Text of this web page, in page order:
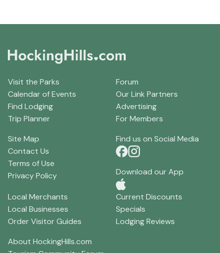
Visit the Parks
Calendar of Events
Find Lodging
Trip Planner
Forum
Our Link Partners
Advertising
For Members
Site Map
Contact Us
Terms of Use
Privacy Policy
Find us on Social Media
Download our App
Local Merchants
Local Businesses
Order Visitor Guides
Current Discounts
Specials
Lodging Reviews
About HockingHills.com